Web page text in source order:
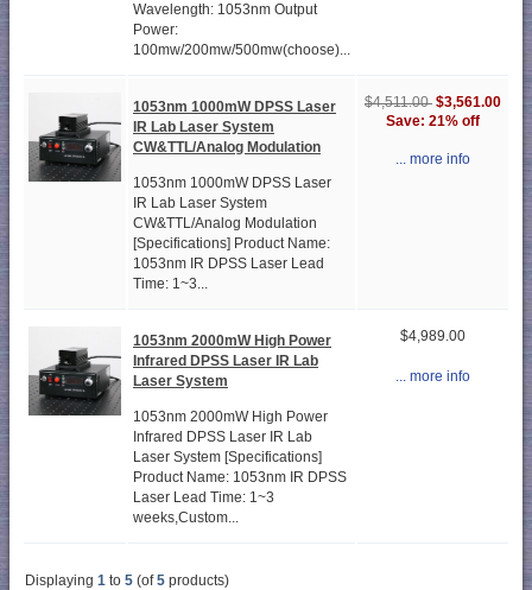
Wavelength: 1053nm Output
Power:
100mw/200mw/500mw(choose)...
1053nm 1000mW DPSS Laser
IR Lab Laser System
CW&TTL/Analog Modulation
1053nm 1000mW DPSS Laser
IR Lab Laser System
CW&TTL/Analog Modulation
[Specifications] Product Name:
1053nm IR DPSS Laser Lead
Time: 1~3...
$4,511.00 $3,561.00
Save: 21% off
... more info
1053nm 2000mW High Power
Infrared DPSS Laser IR Lab
Laser System
1053nm 2000mW High Power
Infrared DPSS Laser IR Lab
Laser System [Specifications]
Product Name: 1053nm IR DPSS
Laser Lead Time: 1~3
weeks,Custom...
$4,989.00
... more info
Displaying 1 to 5 (of5 products)